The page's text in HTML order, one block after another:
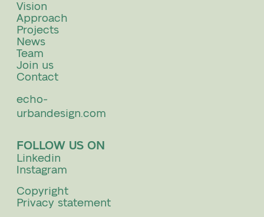
Vision
Approach
Projects
News
Team
Join us
Contact
echo-
urbandesign.com
FOLLOW US ON
Linkedin
Instagram
Copyright
Privacy statement